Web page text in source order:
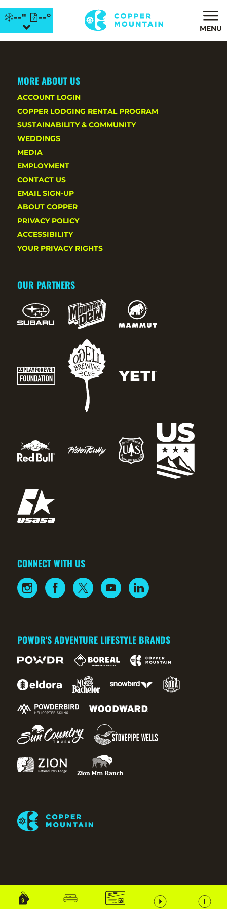
--" --°
MENU
MORE ABOUT US
ACCOUNT LOGIN
COPPER LODGING RENTAL PROGRAM
SUSTAINABILITY & COMMUNITY
WEDDINGS
MEDIA
EMPLOYMENT
CONTACT US
EMAIL SIGN-UP
ABOUT COPPER
PRIVACY POLICY
ACCESSIBILITY
YOUR PRIVACY RIGHTS
OUR PARTNERS
CONNECT WITH US
POWDR'S ADVENTURE LIFESTYLE BRANDS